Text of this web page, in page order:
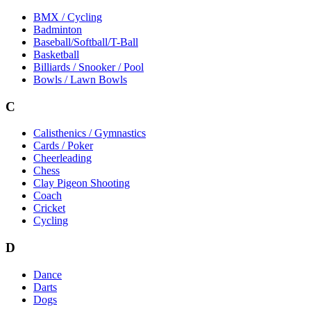
BMX / Cycling
Badminton
Baseball/Softball/T-Ball
Basketball
Billiards / Snooker / Pool
Bowls / Lawn Bowls
C
Calisthenics / Gymnastics
Cards / Poker
Cheerleading
Chess
Clay Pigeon Shooting
Coach
Cricket
Cycling
D
Dance
Darts
Dogs